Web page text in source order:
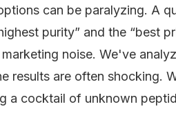
can be paralyzing. A
purity” and the “best
noise. We've
results are often shocking.
a cocktail of unknown